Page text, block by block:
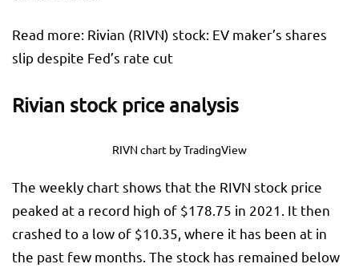
Read more: Rivian (RIVN) stock: EV maker’s shares
slip despite Fed’s rate cut
Rivian stock price analysis
RIVN chart by TradingView
The weekly chart shows that the RIVN stock price
peaked at a record high of $178.75 in 2021. It then
crashed to a low of $10.35, where it has been at in
the past few months. The stock has remained below